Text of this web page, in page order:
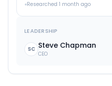
Researched 1 month ago
LEADERSHIP
SC Steve Chapman
CEO